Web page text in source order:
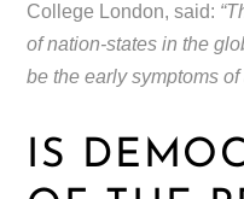
College London, said:
of nation-states in the
be the early symptoms
IS